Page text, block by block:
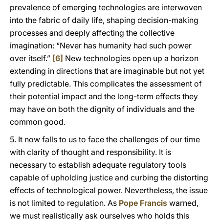
prevalence of emerging technologies are interwoven
into the fabric of daily life, shaping decision-making
processes and deeply affecting the collective
imagination: “Never has humanity had such power
over itself.” [6] New technologies open up a horizon
extending in directions that are imaginable but not yet
fully predictable. This complicates the assessment of
their potential impact and the long-term effects they
may have on both the dignity of individuals and the
common good.
5. It now falls to us to face the challenges of our time
with clarity of thought and responsibility. It is
necessary to establish adequate regulatory tools
capable of upholding justice and curbing the distorting
effects of technological power. Nevertheless, the issue
is not limited to regulation. As Pope Francis warned,
we must realistically ask ourselves who holds this